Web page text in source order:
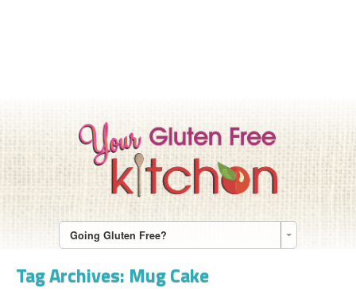
Going Gluten Free?
Tag Archives: Mug Cake